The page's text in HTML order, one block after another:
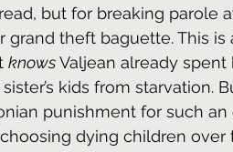
but for breaking parole
theft baguette. This is
knows Valjean already spent
kids from starvation.
punishment for such an
dying children over